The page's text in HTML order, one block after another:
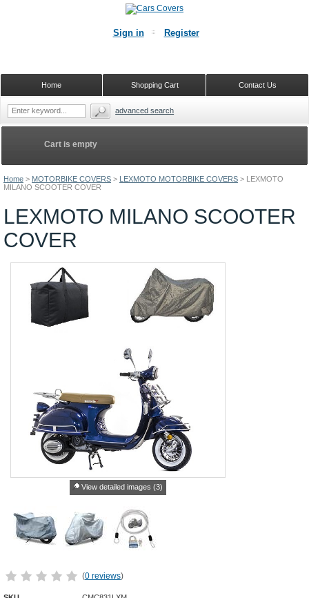
Home > MOTORBIKE COVERS > LEXMOTO MOTORBIKE COVERS > LEXMOTO
MILANO SCOOTER COVER
LEXMOTO MILANO SCOOTER
COVER
View detailed images (3)
(0 reviews)
Cart is empty
Sign in Register
Contact Us
Shopping Cart
Home
advanced search